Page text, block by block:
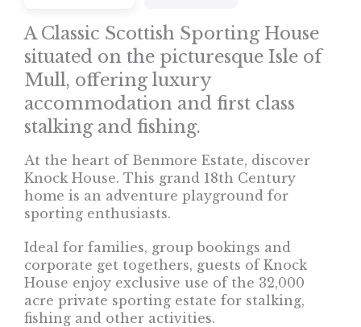
A Classic Scottish Sporting House
situated on the picturesque Isle of
Mull, offering luxury
accommodation and first class
stalking and fishing.
At the heart of Benmore Estate, discover
Knock House. This grand 18th Century
home is an adventure playground for
sporting enthusiasts.
Ideal for families, group bookings and
corporate get togethers, guests of Knock
House enjoy exclusive use of the 32,000
acre private sporting estate for stalking,
fishing and other activities.